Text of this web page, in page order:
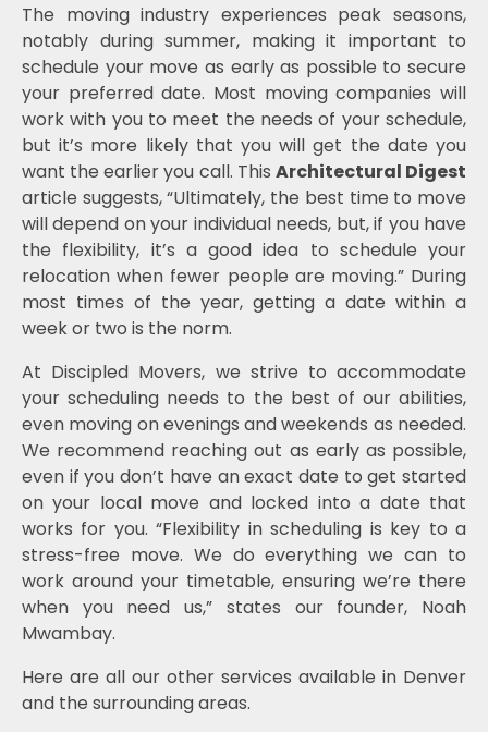
The moving industry experiences peak seasons,
notably during summer, making it important to
schedule your move as early as possible to secure
your preferred date. Most moving companies will
work with you to meet the needs of your schedule,
but it’s more likely that you will get the date you
want the earlier you call. This Architectural Digest
article suggests, “Ultimately, the best time to move
will depend on your individual needs, but, if you have
the flexibility, it’s a good idea to schedule your
relocation when fewer people are moving.” During
most times of the year, getting a date within a
week or two is the norm.
At Discipled Movers, we strive to accommodate
your scheduling needs to the best of our abilities,
even moving on evenings and weekends as needed.
We recommend reaching out as early as possible,
even if you don’t have an exact date to get started
on your local move and locked into a date that
works for you. “Flexibility in scheduling is key to a
stress-free move. We do everything we can to
work around your timetable, ensuring we’re there
when you need us,” states our founder, Noah
Mwambay.
Here are all our other services available in Denver
and the surrounding areas.